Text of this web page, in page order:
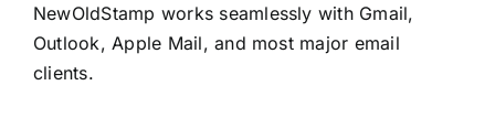
NewOldStamp works seamlessly with Gmail,
Outlook, Apple Mail, and most major email
clients.